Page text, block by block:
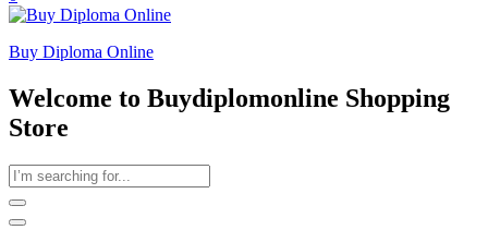
Buy Diploma Online
Welcome to Buydiplomonline Shopping
Store